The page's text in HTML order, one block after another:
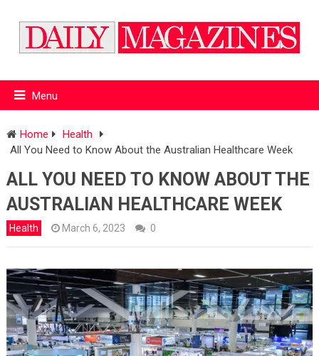
Menu
Home
Health
All You Need to Know About the Australian Healthcare Week
ALL YOU NEED TO KNOW ABOUT THE
AUSTRALIAN HEALTHCARE WEEK
Health March 6, 2023 0